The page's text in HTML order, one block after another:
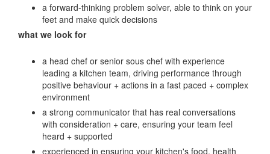
a forward-thinking problem solver, able to think on your
feet and make quick decisions
what we look for
a head chef or senior sous chef with experience
leading a kitchen team, driving performance through
positive behaviour + actions in a fast paced + complex
environment
a strong communicator that has real conversations
with consideration + care, ensuring your team feel
heard + supported
experienced in ensuring your kitchen's food, health